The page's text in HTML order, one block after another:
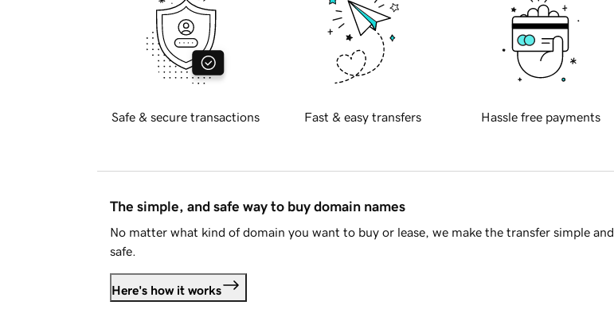
Safe & secure transactions Fast & easy transfers Hassle free payments
The simple, and safe way to buy domain names
No matter what kind of domain you want to buy or lease, we make the transfer simple and
safe.
Here's how it works